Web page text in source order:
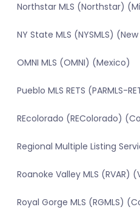
Northstar MLS (Northstar)
NY State MLS (NYSMLS)
OMNI MLS (OMNI) (Mexico)
Pueblo MLS RETS (PARMLS-
REcolorado (REColorado)
Regional Multiple Listing
Roanoke Valley MLS (RVAR)
Royal Gorge MLS (RGMLS)